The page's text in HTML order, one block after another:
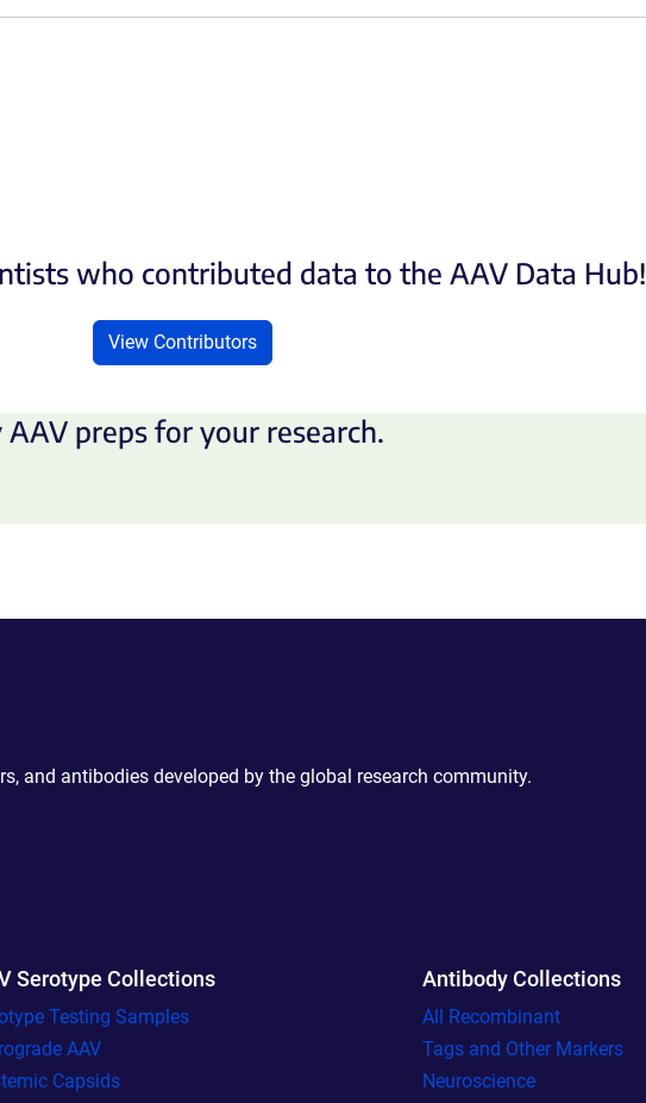
who contributed data to the AAV Data Hub!
View Contributors
preps for your research.
and antibodies developed by the global research community.
Serotype Collections
Testing Samples
AAV
Capsids
Antibody Collections
All Recombinant
Tags and Other Markers
Neuroscience